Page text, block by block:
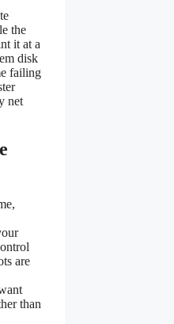
the
it at a
disk
failing
net
are
than